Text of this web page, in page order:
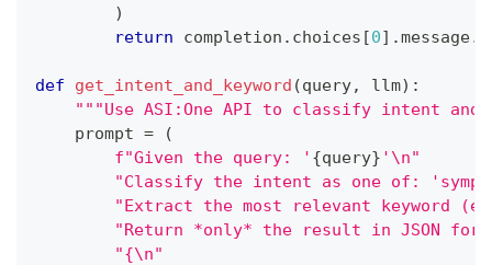
)
return completion . choices [0] .message.
def get_intent_and_keyword (query, llm) :
"""Use ASI:One API to classify intent
    prompt
=
(
f"Given the query: ' {query} '\n"
"Classify the intent as one of:
"Extract the most relevant keyword
"Return *only* the result in JSON
"{\n"